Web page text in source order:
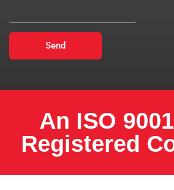
Send
An ISO
Registered